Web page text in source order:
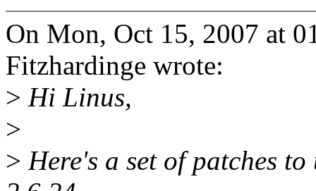
On Mon, Oct 15, 2007 at
Fitzhardinge wrote:
> Hi Linus,
>
> Here's a set of patches